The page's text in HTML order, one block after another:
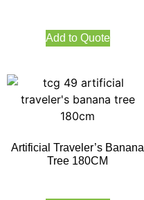
Add to Quote
Artificial Traveler’s Banana
Tree 180CM